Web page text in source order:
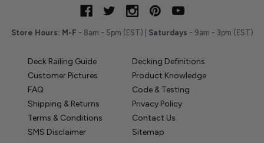
Store Hours: M-F - 8am - 5pm (EST) | Saturdays - 9am - 3pm (EST)
Deck Railing Guide
Decking Definitions
Customer Pictures
Product Knowledge
FAQ
Code & Testing
Shipping & Returns
Privacy Policy
Terms & Conditions
Contact Us
SMS Disclaimer
Sitemap